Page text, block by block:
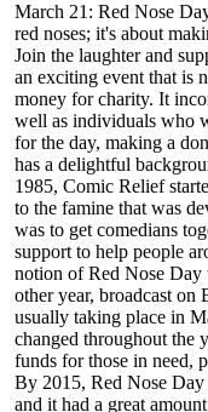
March 21: Red Nose
red noses; it's about
Join the laughter and
an exciting event that is
money for charity. It
well as individuals who
for the day, making a
has a delightful
1985, Comic Relief
to the famine that was
was to get comedians
support to help people
notion of Red Nose Day
other year, broadcast
usually taking place in
changed throughout the
funds for those in need,
By 2015, Red Nose Day
and it had a great